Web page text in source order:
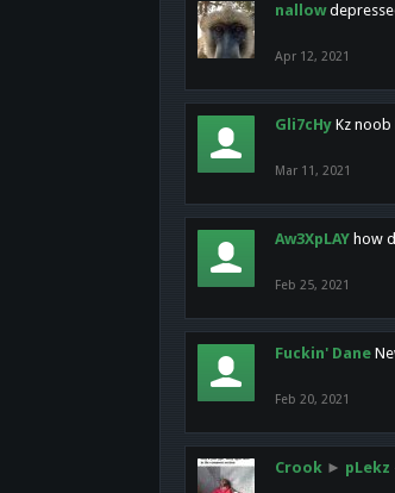
nallow
Apr 12, 2021
Gli7cHy Kz noob
Mar 11, 2021
Aw3XpLAY how
Feb 25, 2021
Fuckin' Dane
Feb 20, 2021
Crook ► pLekz